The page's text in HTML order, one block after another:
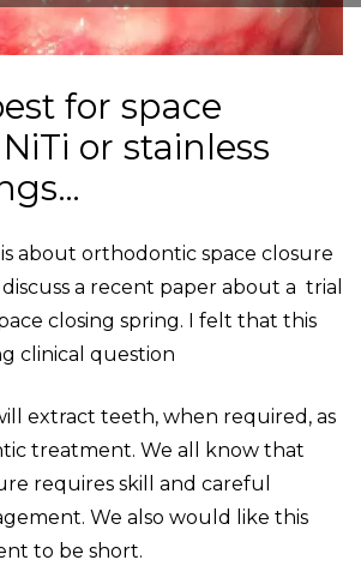
for space
or stainless
is about orthodontic space closure
a recent paper about a trial
closing spring. I felt that this
clinical question
extract teeth, when required, as
treatment. We all know that
requires skill and careful
We also would like this
to be short.